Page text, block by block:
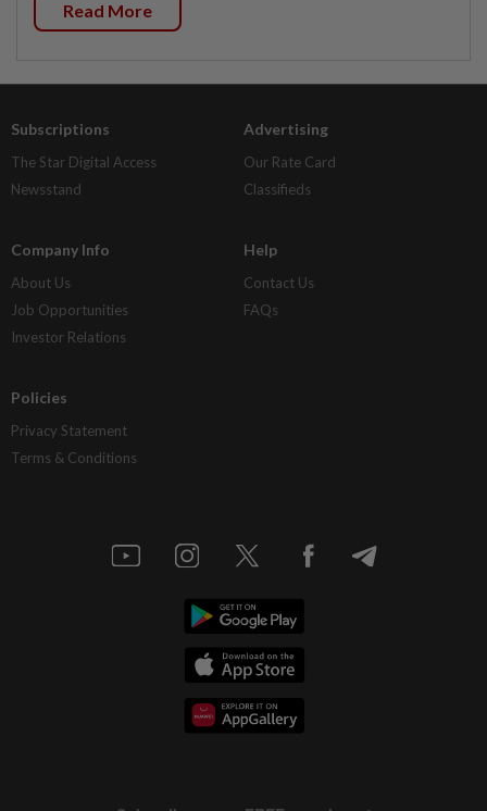
Read More
Subscriptions
The Star Digital Access
Newsstand
Advertising
Our Rate Card
Classifieds
Company Info
About Us
Job Opportunities
Investor Relations
Help
Contact Us
FAQs
Policies
Privacy Statement
Terms & Conditions